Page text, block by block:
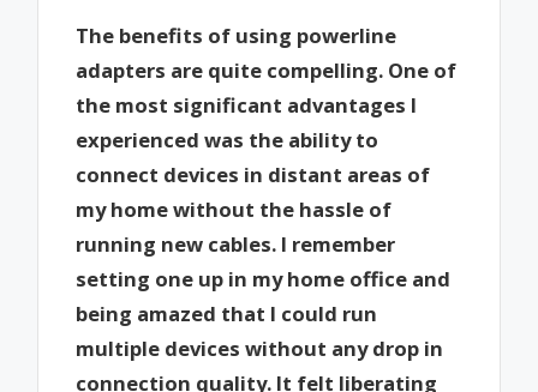
The benefits of using powerline
adapters are quite compelling. One of
the most significant advantages I
experienced was the ability to
connect devices in distant areas of
my home without the hassle of
running new cables. I remember
setting one up in my home office and
being amazed that I could run
multiple devices without any drop in
connection quality. It felt liberating